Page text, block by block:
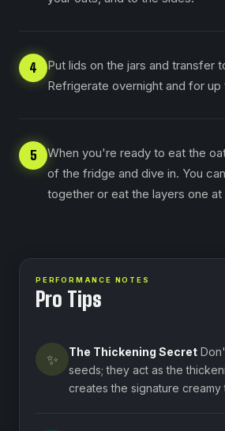
4
Put lids on the jars and transfer
Refrigerate overnight and for
5
When you're ready to eat the
of the fridge and dive in. You
together or eat the layers one at
PERFORMANCE NOTES
Pro Tips
✨ The Thickening Secret
seeds; they act as the
creates the signature creamy